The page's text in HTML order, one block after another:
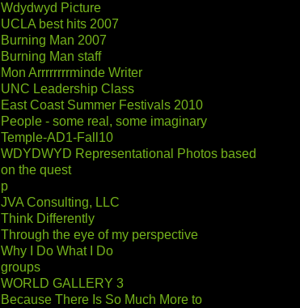
Wdydwyd Picture
UCLA best hits 2007
Burning Man 2007
Burning Man staff
Mon Arrrrrrrrminde Writer
UNC Leadership Class
East Coast Summer Festivals 2010
People - some real, some imaginary
Temple-AD1-Fall10
WDYDWYD Representational Photos based
on the quest
p
JVA Consulting, LLC
Think Differently
Through the eye of my perspective
Why I Do What I Do
groups
WORLD GALLERY 3
Because There Is So Much More to